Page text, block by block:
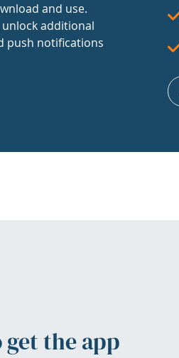
and use.
additional
push notifications
get the app